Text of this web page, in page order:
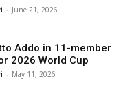
- June 21, 2026
Addo in 11-member
2026 World Cup
- May 11, 2026